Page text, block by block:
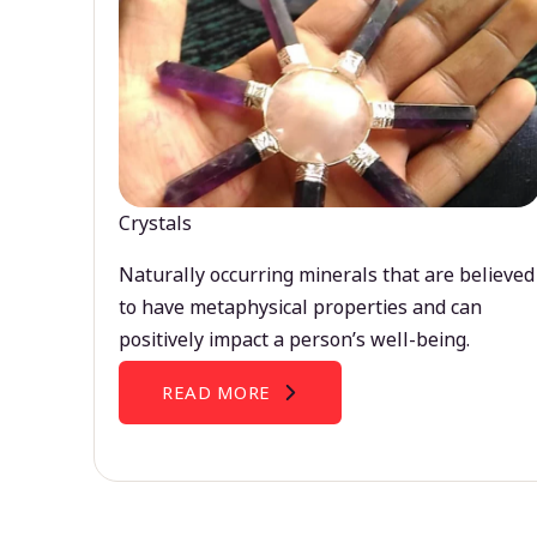
Crystals
Naturally occurring minerals that are believed
to have metaphysical properties and can
positively impact a person’s well-being.
READ MORE